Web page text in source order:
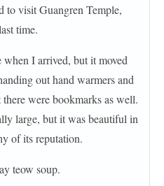
to visit Guangren Temple,
time.
when I arrived, but it moved
out hand warmers and
were bookmarks as well.
large, but it was beautiful in
of its reputation.
teow soup.